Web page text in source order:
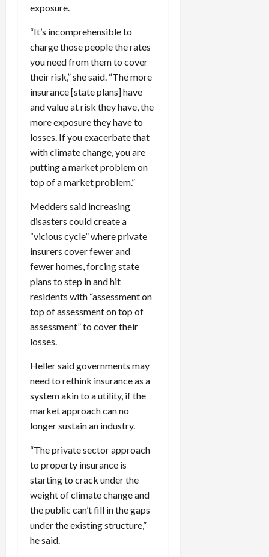
exposure.
“It’s incomprehensible to
charge those people the rates
you need from them to cover
their risk,” she said. “The more
insurance [state plans] have
and value at risk they have, the
more exposure they have to
losses. If you exacerbate that
with climate change, you are
putting a market problem on
top of a market problem.”
Medders said increasing
disasters could create a
“vicious cycle” where private
insurers cover fewer and
fewer homes, forcing state
plans to step in and hit
residents with “assessment on
top of assessment on top of
assessment” to cover their
losses.
Heller said governments may
need to rethink insurance as a
system akin to a utility, if the
market approach can no
longer sustain an industry.
“The private sector approach
to property insurance is
starting to crack under the
weight of climate change and
the public can’t fill in the gaps
under the existing structure,”
he said.